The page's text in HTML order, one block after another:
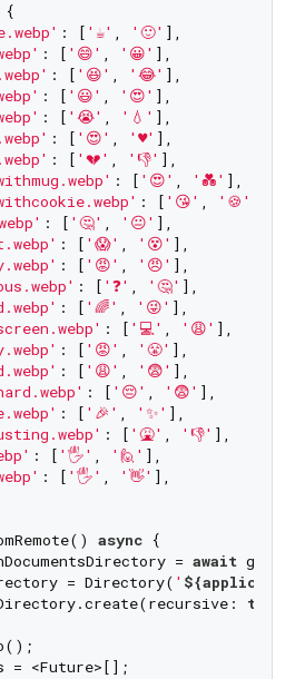
{
: [ '☕' , '🙂' ],
: [ '😄' , '😀' ],
: [ '😆' , '😂' ],
: [ '😃' , '😍' ],
: [ '😭' , '💧' ],
: [ '😍' , '♥' ],
: [ '💔' , '👎' ],
: [ '😍' , '💑' ],
: [ '😘' , '🍪'
: [ '🤔' , '😐' ],
: [ '😱' , '😵' ],
: [ '😡' , '😠' ],
: [ '❓' , '🤔' ],
: [ '🌈' , '😜' ],
: [ '💻' , '😩' ],
: [ '😡' , '😤' ],
: [ '😩' , '😨' ],
: [ '😔' , '😨' ],
: [ '🎉' , '✨' ],
: [ '🤮' , '👎' ],
: [ '🖐' , '🙋' ],
: [ '🖐' , '👋' ],
async {
= await
= Directory( '
true
= <Future>[];